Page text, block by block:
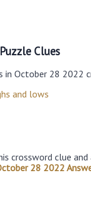
Clues
October 28 2022
and lows
crossword clue
28 2022